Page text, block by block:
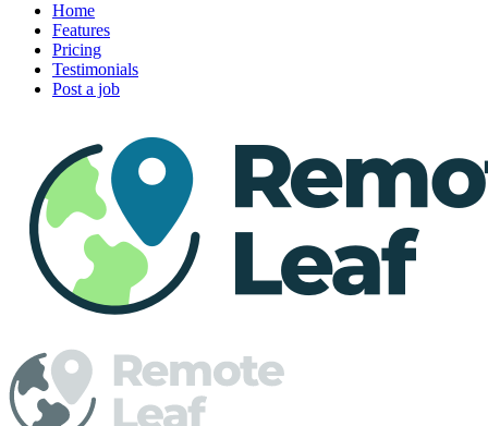
Home
Features
Pricing
Testimonials
Post a job